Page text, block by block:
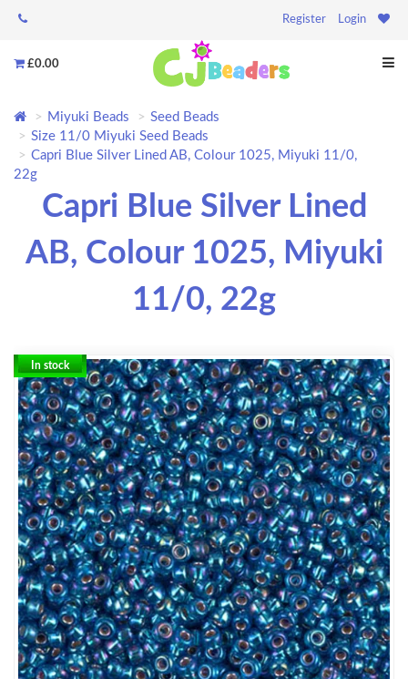
Register Login
£0.00
Miyuki Beads
Seed Beads
Size 11/0 Miyuki Seed Beads
Capri Blue Silver Lined AB, Colour 1025, Miyuki 11/0,
22g
Capri Blue Silver Lined
AB, Colour 1025, Miyuki
11/0, 22g
In stock